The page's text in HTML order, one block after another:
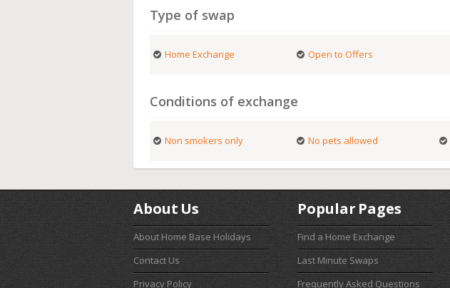
Type of swap
Home Exchange Open to Offers
Conditions of exchange
Non smokers only No pets allowed
About Us
About Home Base Holidays
Contact Us
Privacy Policy
Popular Pages
Find a Home Exchange
Last Minute Swaps
Frequently Asked Questions